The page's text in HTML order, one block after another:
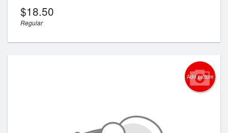
$18.50
Regular
Add picture